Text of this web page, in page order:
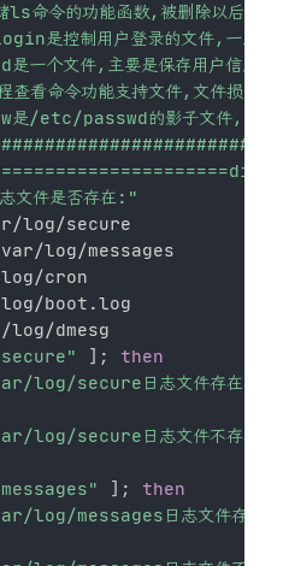
ls命令的功能函数,被删
控制用户登录的文件,一旦
是一个文件,主要是
看命令功能支持文件,文件
/etc/passwd的影子文件,密
文件是否存在:"
" ] ;
then
log/secure日志文件存在"
log/secure日志文件不存
" ] ;
then
log/messages日志文件存在"